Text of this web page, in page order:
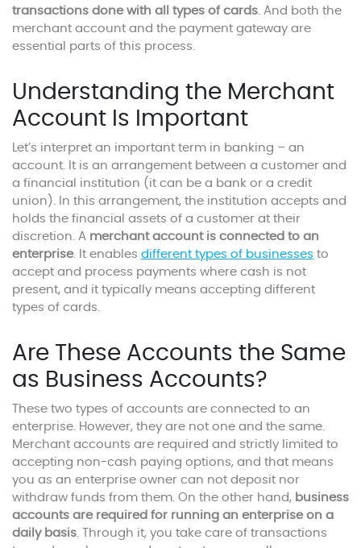
transactions done with all types of cards . And both the
merchant account and the payment gateway are
essential parts of this process.
Understanding the Merchant
Account Is Important
Let’s interpret an important term in banking – an
account. It is an arrangement between a customer and
a financial institution (it can be a bank or a credit
union). In this arrangement, the institution accepts and
holds the financial assets of a customer at their
discretion. A merchant account is connected to an
enterprise. It enables different types of businesses to
accept and process payments where cash is not
present, and it typically means accepting different
types of cards.
Are These Accounts the Same
as Business Accounts?
These two types of accounts are connected to an
enterprise. However, they are not one and the same.
Merchant accounts are required and strictly limited to
accepting non-cash paying options, and that means
you as an enterprise owner can not deposit nor
withdraw funds from them. On the other hand, business
accounts are required for running an enterprise on a
daily basis . Through it, you take care of transactions